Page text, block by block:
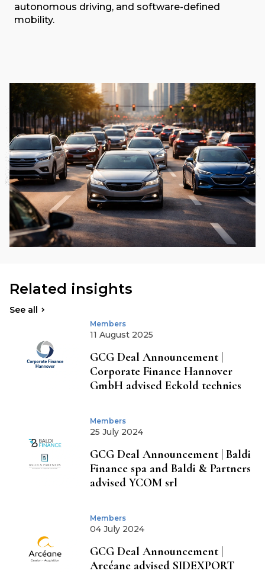
autonomous driving, and software-defined
mobility.
Related insights
See all
Members
11 August 2025
GCG Deal Announcement |
Corporate Finance Hannover
GmbH advised Eckold technics
Members
25 July 2024
GCG Deal Announcement | Baldi
Finance spa and Baldi & Partners
advised YCOM srl
Members
04 July 2024
GCG Deal Announcement |
Arcéane advised SIDEXPORT